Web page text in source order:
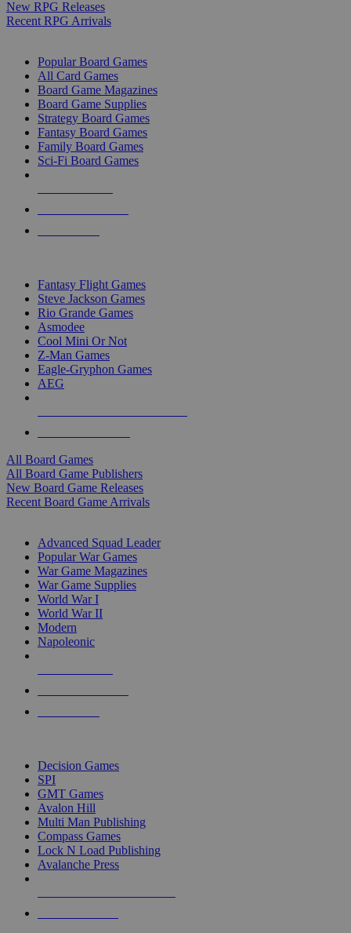
New RPG Releases
Recent RPG Arrivals
Popular Board Games
All Card Games
Board Game Magazines
Board Game Supplies
Strategy Board Games
Fantasy Board Games
Family Board Games
Sci-Fi Board Games
Fantasy Flight Games
Steve Jackson Games
Rio Grande Games
Asmodee
Cool Mini Or Not
Z-Man Games
Eagle-Gryphon Games
AEG
All Board Games
All Board Game Publishers
New Board Game Releases
Recent Board Game Arrivals
Advanced Squad Leader
Popular War Games
War Game Magazines
War Game Supplies
World War I
World War II
Modern
Napoleonic
Decision Games
SPI
GMT Games
Avalon Hill
Multi Man Publishing
Compass Games
Lock N Load Publishing
Avalanche Press